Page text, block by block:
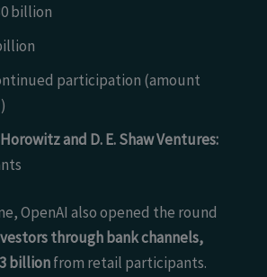
billion
participation (amount
and D. E. Shaw Ventures:
OpenAI also opened the round
through bank channels,
billionfrom retail participants.